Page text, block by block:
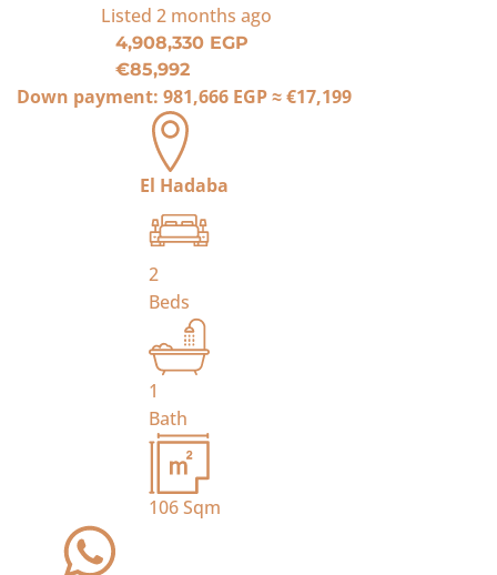
Listed 2 months ago
4,908,330 EGP
€85,992
Down payment: 981,666 EGP≈€17,199
El Hadaba
2
Beds
1
Bath
106Sqm